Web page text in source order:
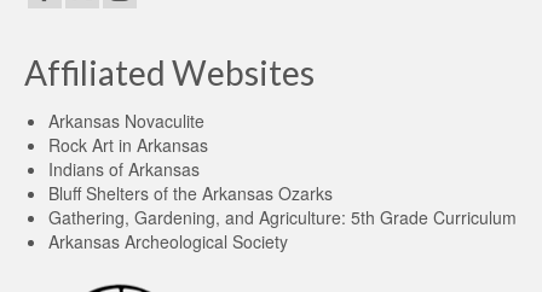
Affiliated Websites
Arkansas Novaculite
Rock Art in Arkansas
Indians of Arkansas
Bluff Shelters of the Arkansas Ozarks
Gathering, Gardening, and Agriculture: 5th Grade Curriculum
Arkansas Archeological Society